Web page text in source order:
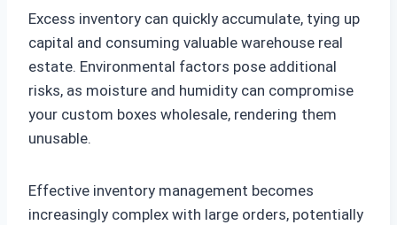
Excess inventory can quickly accumulate, tying up
capital and consuming valuable warehouse real
estate. Environmental factors pose additional
risks, as moisture and humidity can compromise
your custom boxes wholesale, rendering them
unusable.
Effective inventory management becomes
increasingly complex with large orders, potentially